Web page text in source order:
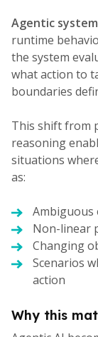
Agentic
runtime
the system
what action to
boundaries
This shift from
reasoning
situations
as:
Non-linear
Changing
Scenarios
action
Why this